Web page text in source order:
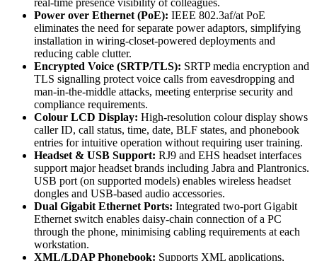
real-time presence visibility of colleagues.
Power over Ethernet (PoE): IEEE 802.3af/at PoE
eliminates the need for separate power adaptors, simplifying
installation in wiring-closet-powered deployments and
reducing cable clutter.
Encrypted Voice (SRTP/TLS): SRTP media encryption and
TLS signalling protect voice calls from eavesdropping and
man-in-the-middle attacks, meeting enterprise security and
compliance requirements.
Colour LCD Display: High-resolution colour display shows
caller ID, call status, time, date, BLF states, and phonebook
entries for intuitive operation without requiring user training.
Headset & USB Support: RJ9 and EHS headset interfaces
support major headset brands including Jabra and Plantronics.
USB port (on supported models) enables wireless headset
dongles and USB-based audio accessories.
Dual Gigabit Ethernet Ports: Integrated two-port Gigabit
Ethernet switch enables daisy-chain connection of a PC
through the phone, minimising cabling requirements at each
workstation.
XML/LDAP Phonebook: Supports XML applications,